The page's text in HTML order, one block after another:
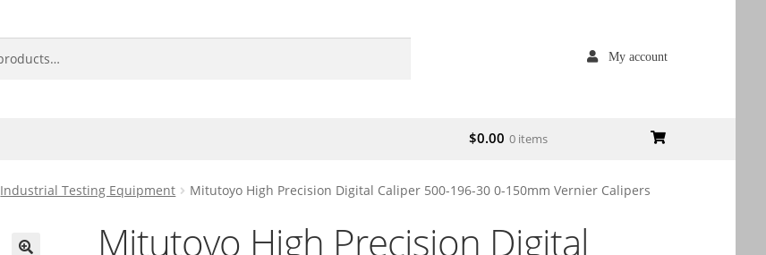
My account
$0.00 0 items
Industrial Testing Equipment Mitutoyo High Precision Digital Caliper 500-196-30 0-150mm Vernier Calipers
Mitutoyo High Precision Digital